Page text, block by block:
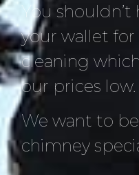
You
your wallet
cleaning
our prices low.
We want to
chimney